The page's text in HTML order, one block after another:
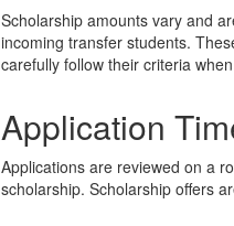
Scholarship amounts vary and
incoming transfer students.
carefully follow their criteria
Application
Applications are reviewed on a
scholarship. Scholarship offers